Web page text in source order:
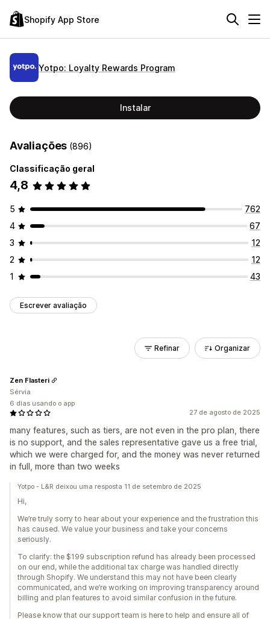
Shopify App Store
Yotpo: Loyalty Rewards Program
Instalar
Avaliações (896)
Classificação geral
4,8
5
762
4
67
3
12
2
12
1
43
Escrever avaliação
Refinar Organizar
27 de agosto de 2025
many features, such as tiers, are not even in the pro plan, there
is no support, and the sales representative gave us a free trial,
which we were charged for, and the money was never returned
in full, more than two weeks
Zen Flasteri
Sérvia
6 dias usando o app
Yotpo - L&R deixou uma resposta 11 de setembro de 2025
Hi,
We’re truly sorry to hear about your experience and the frustration this
has caused. We value your business and take your concerns
seriously.
To clarify: the $199 subscription refund has already been processed
on our end, while the additional tax charge was handled directly
through Shopify. We understand this may not have been clearly
communicated, and we’re working on improving transparency around
billing and plan features to avoid similar confusion in the future.
Please know that our support team is here to help and ensure all of